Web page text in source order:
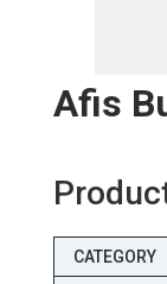
Afis
CATEGORY